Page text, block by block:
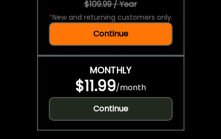
$109.99 / Year
*New and returning customers only.
Continue
MONTHLY
$11.99/month
Continue